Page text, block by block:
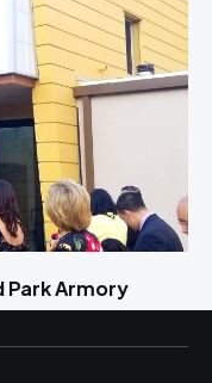
Park Armory